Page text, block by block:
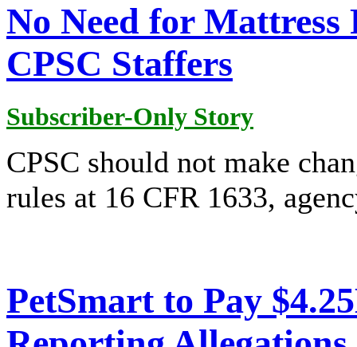
No Need for Mattress
CPSC Staffers
Subscriber-Only Story
CPSC should not make
rules at 16 CFR 1633,
PetSmart to Pay